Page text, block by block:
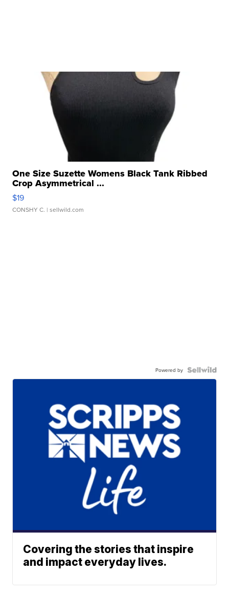
One Size Suzette Womens Black Tank Ribbed
Crop Asymmetrical ...
$19
CONSHY C. | sellwild.com
Powered by
Covering the stories that inspire
and impact everyday lives.